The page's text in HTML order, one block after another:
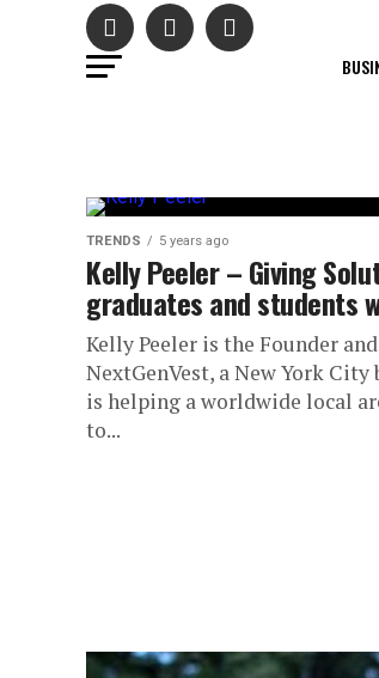
TRENDS 5 years ago
Kelly Peeler – Giving
graduates and students
Kelly Peeler is the Founder
NextGenVest, a New York
is helping a worldwide local
to...